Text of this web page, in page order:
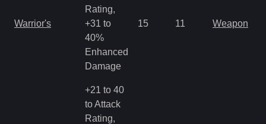
Warrior's
Rating,
+31 to
40%
Enhanced
Damage
15 11 Weapon
+21 to 40
to Attack
Rating,